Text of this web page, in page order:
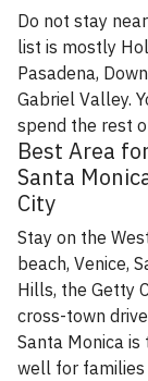
Do not stay
list is mostly
Pasadena,
Gabriel Valley.
spend the rest
Best Area
Santa
City
Stay on the
beach, Venice,
Hills, the Getty
cross-town
Santa Monica
well for